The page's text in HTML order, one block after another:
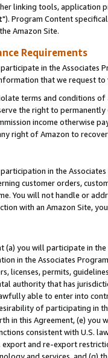
linking tools, application
"). Program Content
Amazon Site.
Requirements
in the Associates
that we request
terms and conditions
the right to
income otherwise
right of Amazon to
in the
customer orders,
You will not handle or
with an Amazon Site,
(a) you will participate in
in the Associates
licenses, permits,
authority that has
able to enter into
of participating in
in this Agreement, (e)
consistent with U.S.
and re-export